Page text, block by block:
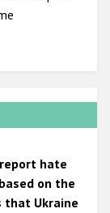
hate
on the
that Ukraine